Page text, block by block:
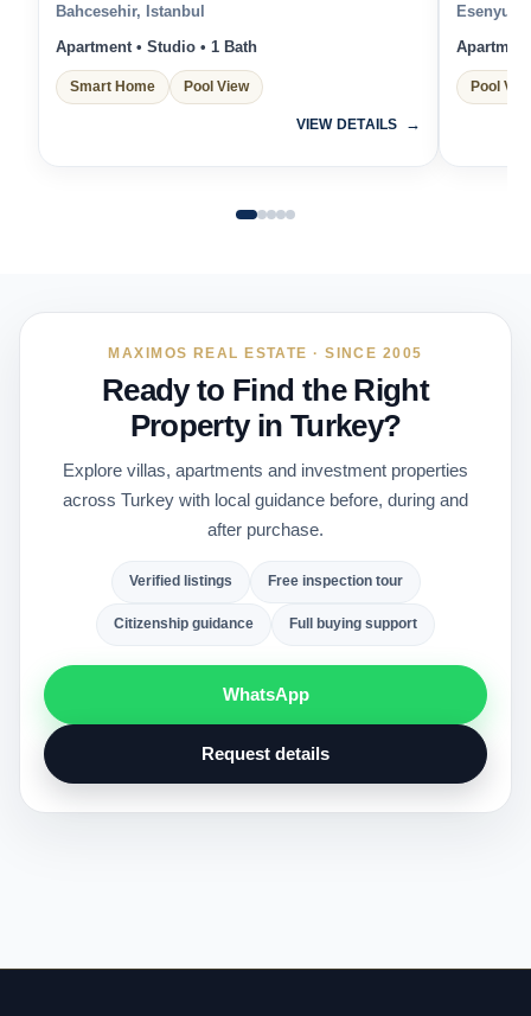
Bahcesehir, Istanbul
Apartment • Studio • 1 Bath
Smart Home Pool View
VIEW DETAILS
Pool
MAXIMOS REAL ESTATE · SINCE 2005
Ready to Find the Right
Property in Turkey?
Explore villas, apartments and investment properties
across Turkey with local guidance before, during and
after purchase.
Verified listings Free inspection tour
Citizenship guidance Full buying support
WhatsApp
Request details